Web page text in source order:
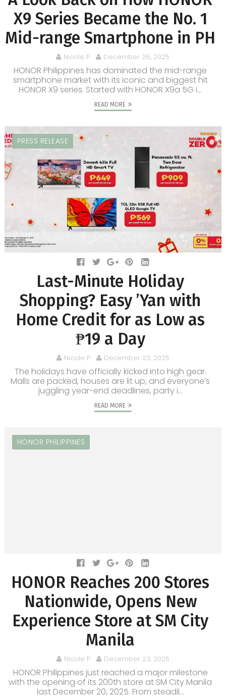
X9 Series Became the No. 1
Mid-range Smartphone in PH
Nicole P. December 26, 2025
HONOR Philippines has dominated the mid-range
smartphone market with its iconic and biggest hit
HONOR X9 series. Started with HONOR X9a 5G i...
READ MORE
PRESS RELEASE
Last-Minute Holiday
Shopping? Easy ’Yan with
Home Credit for as Low as
₱19 a Day
Nicole P. December 23, 2025
The holidays have officially kicked into high gear.
Malls are packed, houses are lit up, and everyone’s
juggling year-end deadlines, party i...
READ MORE
HONOR PHILIPPINES
HONOR Reaches 200 Stores
Nationwide, Opens New
Experience Store at SM City
Manila
Nicole P. December 23, 2025
HONOR Philippines just reached a major milestone
with the opening of its 200th store at SM City Manila
last December 20, 2025. From steadil...